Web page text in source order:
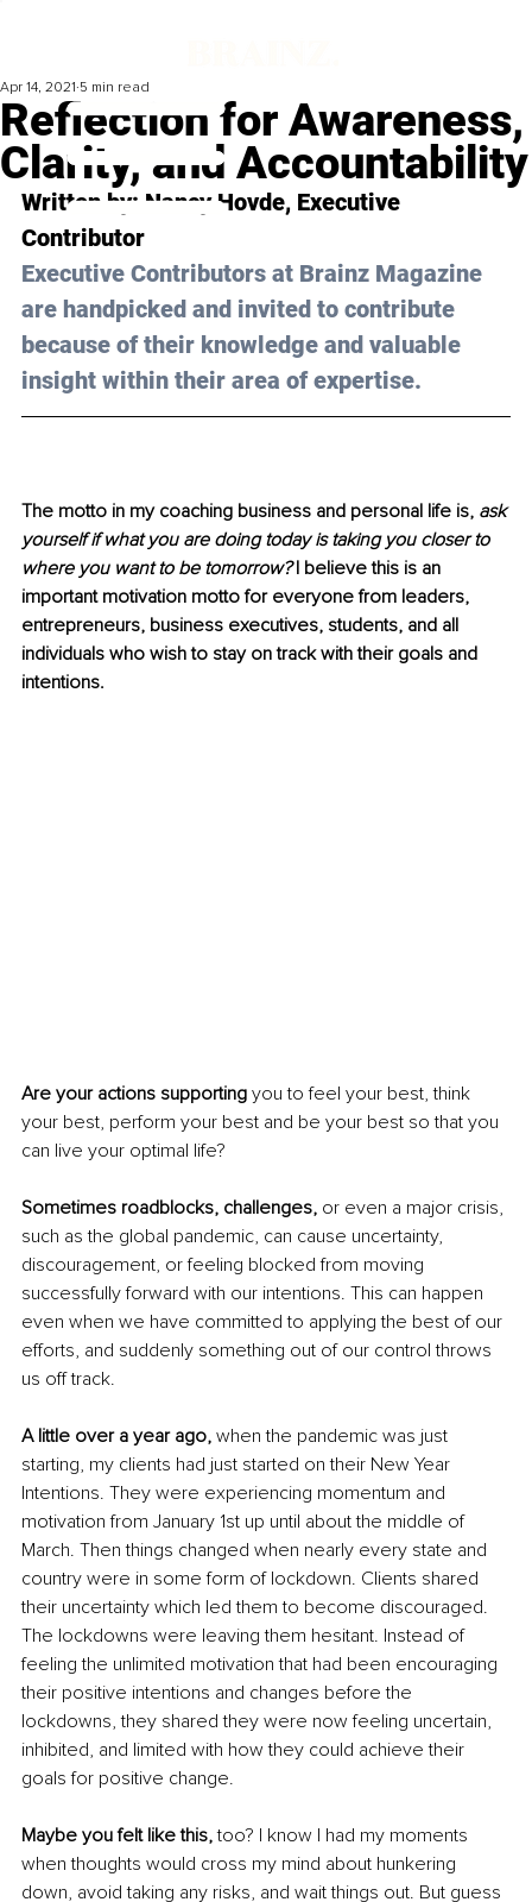
Reflection for Awareness,
Clarity, and Accountability
Apr 14, 2021 5 min read
Written by: Nancy Hovde, Executive
Contributor
Executive Contributors at Brainz Magazine
are handpicked and invited to contribute
because of their knowledge and valuable
insight within their area of expertise.
The motto in my coaching business and personal life is, ask
yourself if what you are doing today is taking you closer to
where you want to be tomorrow? I believe this is an
important motivation motto for everyone from leaders,
entrepreneurs, business executives, students, and all
individuals who wish to stay on track with their goals and
intentions.
Are your actions supporting you to feel your best, think
your best, perform your best and be your best so that you
can live your optimal life?
Sometimes roadblocks, challenges, or even a major crisis,
such as the global pandemic, can cause uncertainty,
discouragement, or feeling blocked from moving
successfully forward with our intentions. This can happen
even when we have committed to applying the best of our
efforts, and suddenly something out of our control throws
us off track.
A little over a year ago, when the pandemic was just
starting, my clients had just started on their New Year
Intentions. They were experiencing momentum and
motivation from January 1st up until about the middle of
March. Then things changed when nearly every state and
country were in some form of lockdown. Clients shared
their uncertainty which led them to become discouraged.
The lockdowns were leaving them hesitant. Instead of
feeling the unlimited motivation that had been encouraging
their positive intentions and changes before the
lockdowns, they shared they were now feeling uncertain,
inhibited, and limited with how they could achieve their
goals for positive change.
Maybe you felt like this, too? I know I had my moments
when thoughts would cross my mind about hunkering
down, avoid taking any risks, and wait things out. But guess